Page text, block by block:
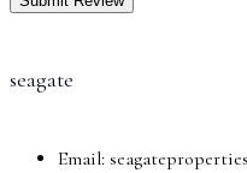
seagate
Email: